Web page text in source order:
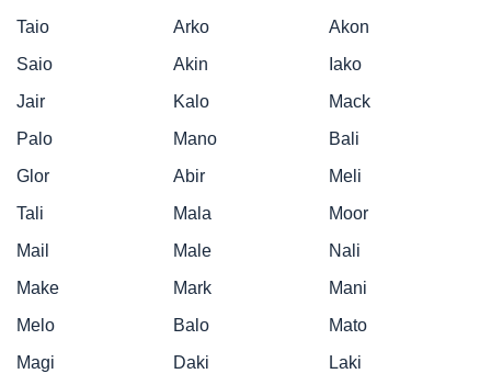
Taio
Arko
Akon
Saio
Akin
Iako
Jair
Kalo
Mack
Palo
Mano
Bali
Glor
Abir
Meli
Tali
Mala
Moor
Mail
Male
Nali
Make
Mark
Mani
Melo
Balo
Mato
Magi
Daki
Laki